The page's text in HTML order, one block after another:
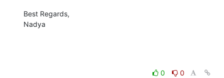
Best Regards,
Nadya
0
0